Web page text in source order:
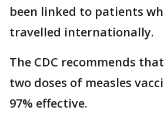
been linked to patients
travelled internationally.
The CDC recommends
two doses of measles
97% effective.